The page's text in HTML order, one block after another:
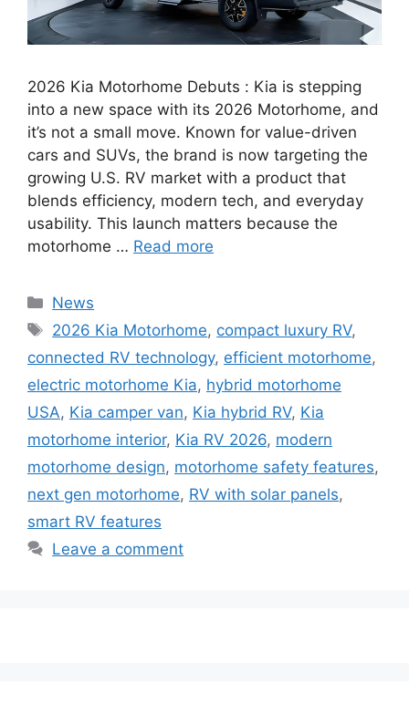
2026 Kia Motorhome Debuts : Kia is stepping
into a new space with its 2026 Motorhome, and
it’s not a small move. Known for value-driven
cars and SUVs, the brand is now targeting the
growing U.S. RV market with a product that
blends efficiency, modern tech, and everyday
usability. This launch matters because the
motorhome … Read more
Categories
News
Tags
2026 Kia Motorhome, compact luxury RV,
connected RV technology, efficient motorhome,
electric motorhome Kia, hybrid motorhome
USA, Kia camper van, Kia hybrid RV, Kia
motorhome interior, Kia RV 2026, modern
motorhome design, motorhome safety features,
next gen motorhome, RV with solar panels,
smart RV features
Leave a comment